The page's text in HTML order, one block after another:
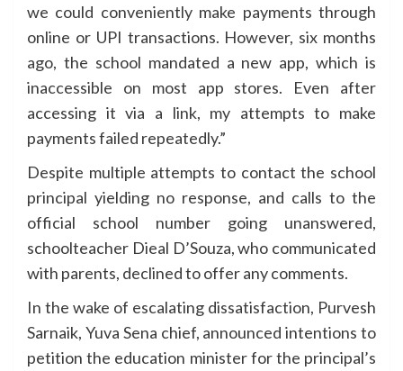
we could conveniently make payments through
online or UPI transactions. However, six months
ago, the school mandated a new app, which is
inaccessible on most app stores. Even after
accessing it via a link, my attempts to make
payments failed repeatedly.”
Despite multiple attempts to contact the school
principal yielding no response, and calls to the
official school number going unanswered,
schoolteacher Dieal D’Souza, who communicated
with parents, declined to offer any comments.
In the wake of escalating dissatisfaction, Purvesh
Sarnaik, Yuva Sena chief, announced intentions to
petition the education minister for the principal’s